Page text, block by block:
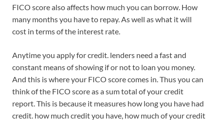
FICO score also affects how much you can borrow. How
many months you have to repay. As well as what it will
cost in terms of the interest rate.
Anytime you apply for credit. lenders need a fast and
constant means of showing if or not to loan you money.
And this is where your FICO score comes in. Thus you can
think of the FICO score as a sum total of your credit
report. This is because it measures how long you have had
credit. how much credit you have, how much of your credit